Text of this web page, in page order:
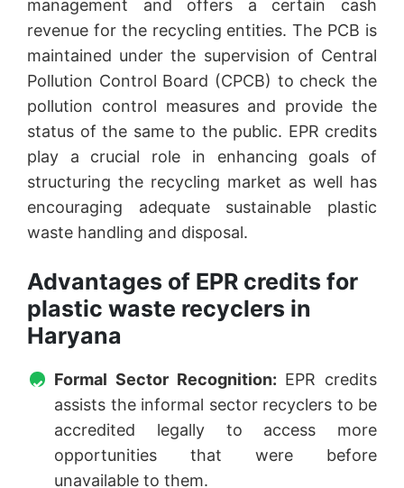
management and offers a certain cash
revenue for the recycling entities. The PCB is
maintained under the supervision of Central
Pollution Control Board (CPCB) to check the
pollution control measures and provide the
status of the same to the public. EPR credits
play a crucial role in enhancing goals of
structuring the recycling market as well has
encouraging adequate sustainable plastic
waste handling and disposal.
Advantages of EPR credits for
plastic waste recyclers in
Haryana
Formal Sector Recognition: EPR credits
assists the informal sector recyclers to be
accredited legally to access more
opportunities that were before
unavailable to them.